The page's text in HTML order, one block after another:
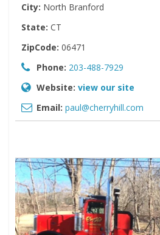
City: North Branford
State: CT
ZipCode: 06471
Phone: 203-488-7929
Website: view our site
Email: paul@cherryhill.com